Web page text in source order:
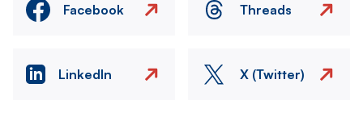
Facebook Threads
LinkedIn X (Twitter)